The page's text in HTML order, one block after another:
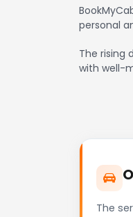
personal
The rising
with well-
The